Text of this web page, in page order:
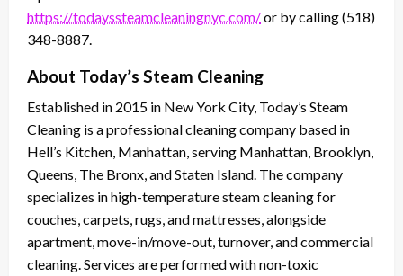
https://todayssteamcleaningnyc.com/or by calling (518)
348-8887.
About Today’s Steam Cleaning
Established in 2015 in New York City, Today’s Steam
Cleaning is a professional cleaning company based in
Hell’s Kitchen, Manhattan, serving Manhattan, Brooklyn,
Queens, The Bronx, and Staten Island. The company
specializes in high-temperature steam cleaning for
couches, carpets, rugs, and mattresses, alongside
apartment, move-in/move-out, turnover, and commercial
cleaning. Services are performed with non-toxic